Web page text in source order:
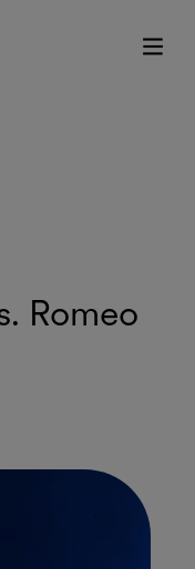
Romeo